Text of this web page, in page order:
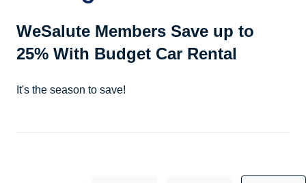
WeSalute Members Save up to
25% With Budget Car Rental
It's the season to save!